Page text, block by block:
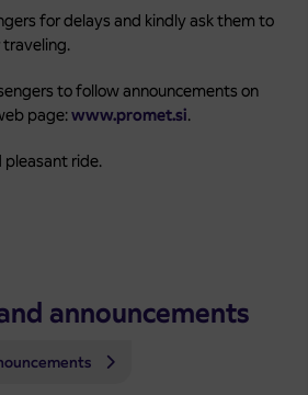
for delays and kindly ask them to
to follow announcements on
page:www.promet.si.
pleasant ride.
announcements